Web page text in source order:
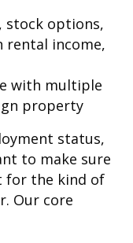
stock options,
rental income,
with multiple
property
status,
to make sure
for the kind of
Our core